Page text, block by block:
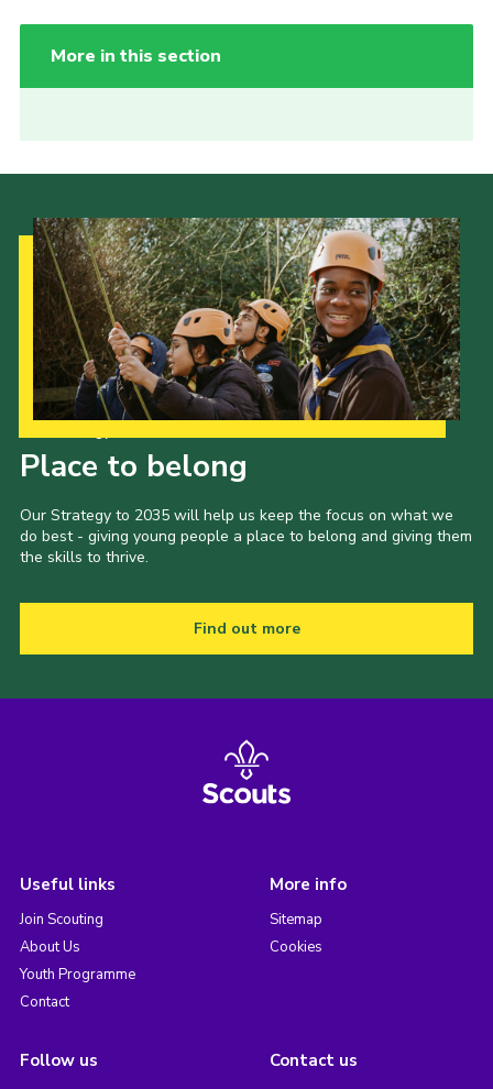
More in this section
Place to belong
Our Strategy to 2035 will help us keep the focus on what we
do best - giving young people a place to belong and giving them
the skills to thrive.
Find out more
Useful links
Join Scouting
About Us
Youth Programme
Contact
More info
Sitemap
Cookies
Follow us Contact us